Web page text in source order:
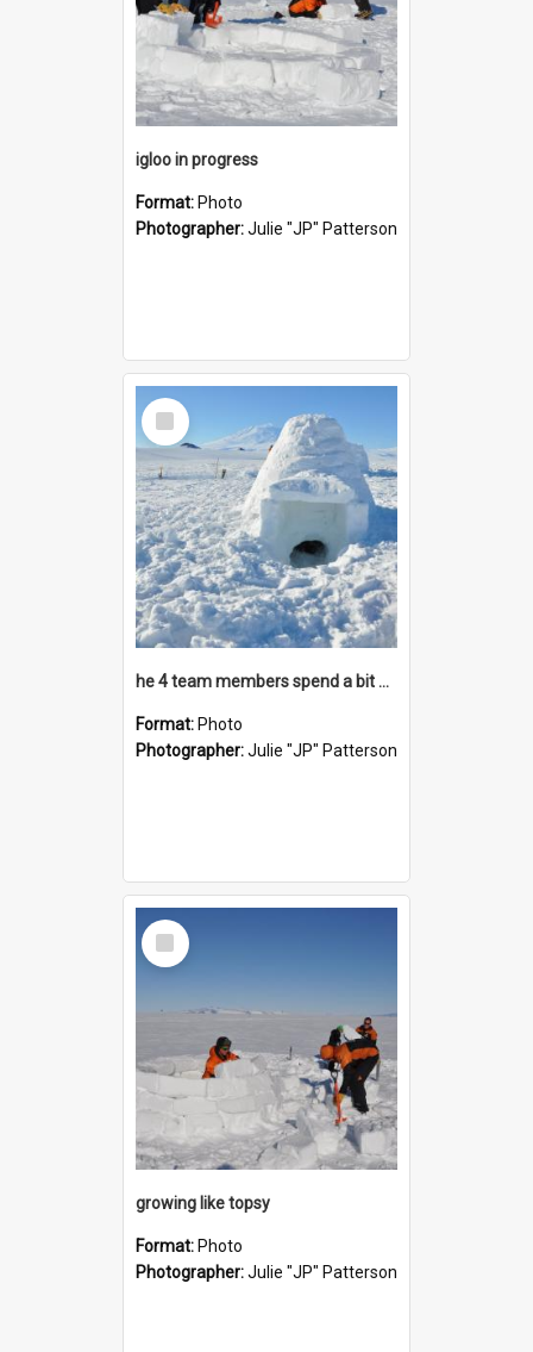
igloo in progress
Format: Photo
Photographer:Julie "JP" Patterson
Select
Item
he 4 team members spend a bit of time inside their creation
Format: Photo
Photographer:Julie "JP" Patterson
Select
Item
growing like topsy
Format: Photo
Photographer:Julie "JP" Patterson